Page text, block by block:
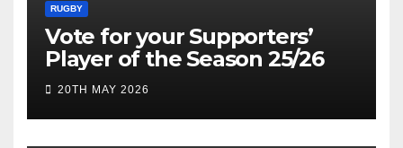
RUGBY
Vote for your Supporters’
Player of the Season 25/26
20TH MAY 2026